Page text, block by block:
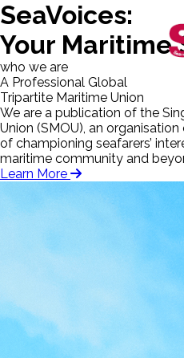
SeaVoices:
Your Maritime
who we are
A Professional Global
Tripartite Maritime Union
We are a publication of the
Union (SMOU), an
of championing seafarers’
maritime community and
Learn More